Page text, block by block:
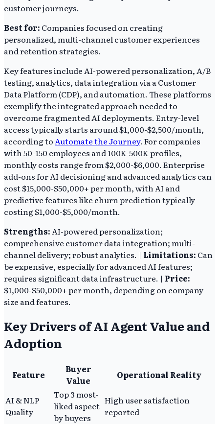
customer journeys.
Best for: Companies focused on creating
personalized, multi-channel customer experiences
and retention strategies.
Key features include AI-powered personalization, A/B
testing, analytics, data integration via a Customer
Data Platform (CDP), and automation. These platforms
exemplify the integrated approach needed to
overcome fragmented AI deployments. Entry-level
access typically starts around $1,000-$2,500/month,
according toAutomate the Journey. For companies
with 50-150 employees and 100K-500K profiles,
monthly costs range from $2,000-$6,000. Enterprise
add-ons for AI decisioning and advanced analytics can
cost $15,000-$50,000+ per month, with AI and
predictive features like churn prediction typically
costing $1,000-$5,000/month.
Strengths:AI-powered personalization;
comprehensive customer data integration; multi-
channel delivery; robust analytics. | Limitations: Can
be expensive, especially for advanced AI features;
requires significant data infrastructure. | Price:
$1,000-$50,000+ per month, depending on company
size and features.
Key Drivers of AI Agent Value and
Adoption
Feature
Buyer
Value
Operational Reality
AI & NLP
Quality
Top 3 most-
liked aspect
by buyers
High user satisfaction
reported